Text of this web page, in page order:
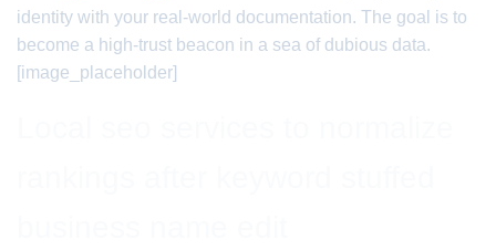
identity with your real-world documentation. The goal is to
become a high-trust beacon in a sea of dubious data.
[image_placeholder]